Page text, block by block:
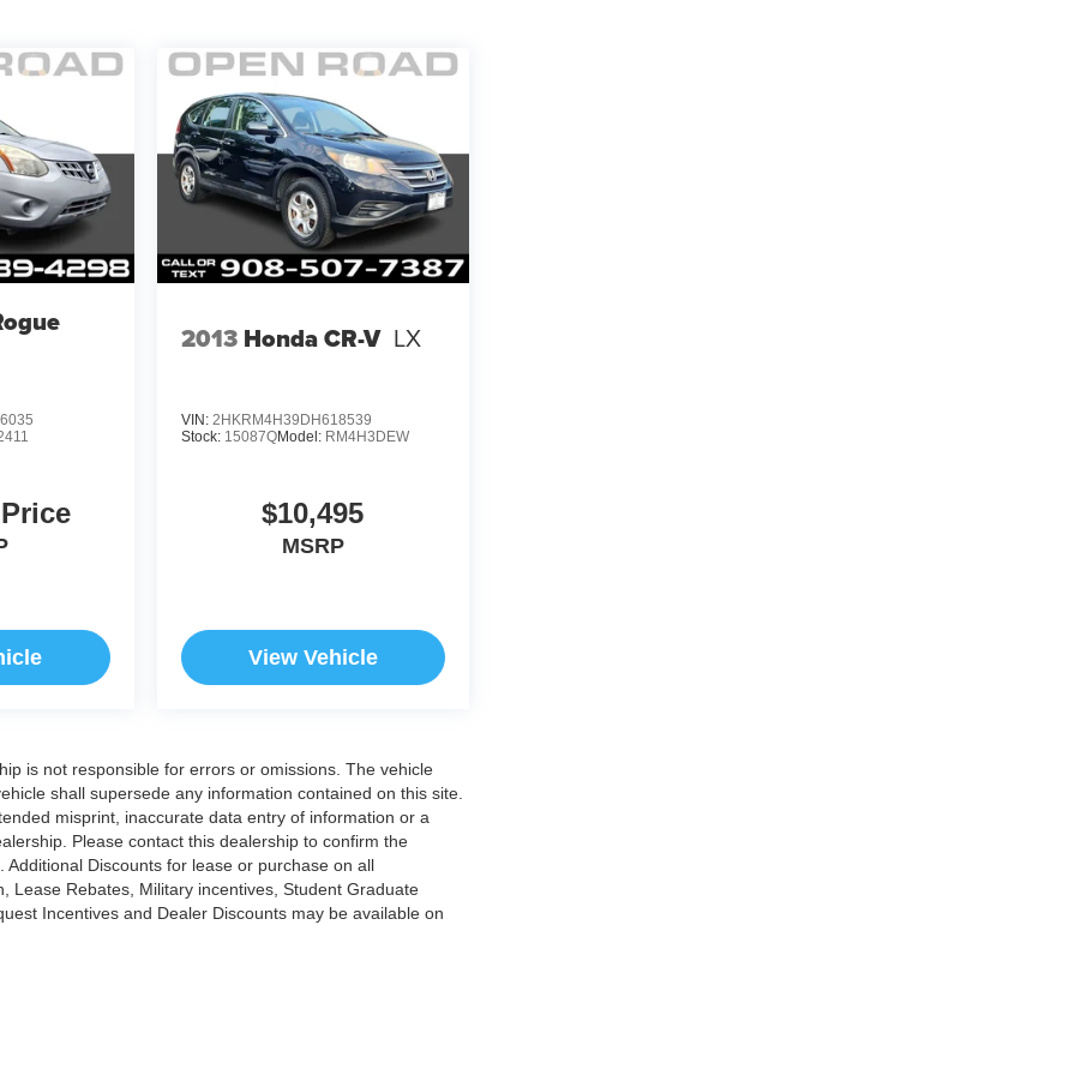
2013 Honda CR-V LX
VIN: 2HKRM4H39DH618539
Stock: 15087QModel: RM4H3DEW
$10,495
MSRP
View Vehicle
is not responsible for errors or omissions. The vehicle
shall supersede any information contained on this site.
misprint, inaccurate data entry of information or a
Please contact this dealership to confirm the
Discounts for lease or purchase on all
Lease Rebates, Military incentives, Student Graduate
Incentives and Dealer Discounts may be available on